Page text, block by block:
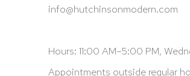
info@hutchinsonmodern.com
Hours: 11:00 AM–5:00 PM,
Appointments outside regular